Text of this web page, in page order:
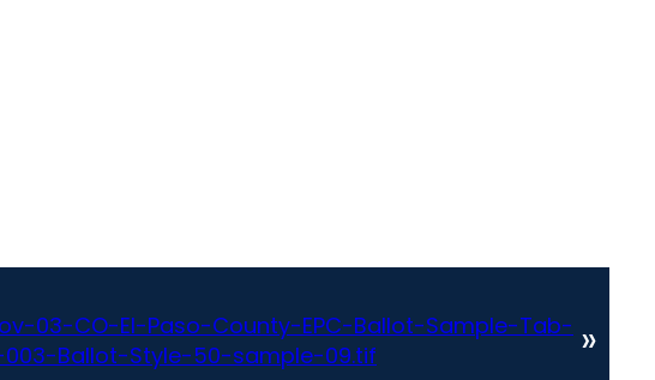
03-CO-El-Paso-County-EPC-Ballot-Sample-Tab-
003-Ballot-Style-50-sample-09.tif
»